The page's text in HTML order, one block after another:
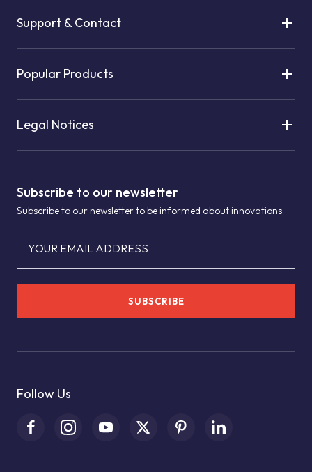
Subscribe to our newsletter
Subscribe to our newsletter to be informed about innovations.
YOUR EMAIL ADDRESS
SUBSCRIBE
Follow Us
Support & Contact
Popular Products
Legal Notices